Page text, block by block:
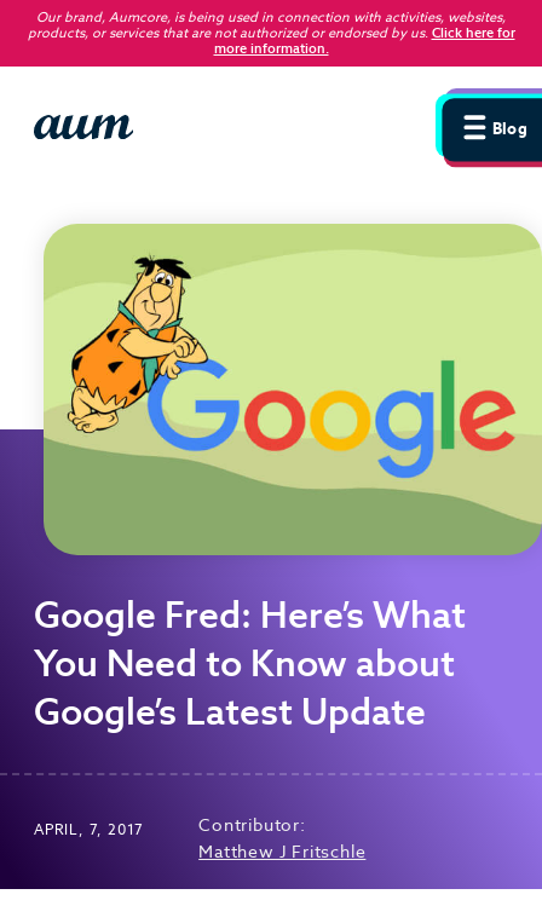
Our brand, Aumcore, is being used in connection with activities, websites,
products, or services that are not authorized or endorsed by us. Click here for
more information.
Blog
Google Fred: Here’s What
You Need to Know about
Google’s Latest Update
APRIL, 7, 2017
Contributor:
Matthew J Fritschle